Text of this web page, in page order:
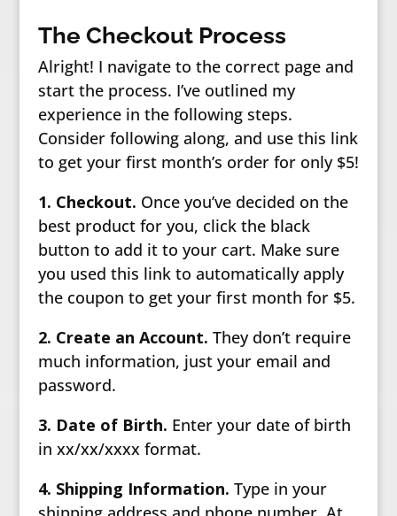
The Checkout Process
Alright! I navigate to the correct page and
start the process. I’ve outlined my
experience in the following steps.
Consider following along, and use this link
to get your first month’s order for only $5!
1. Checkout. Once you’ve decided on the
best product for you, click the black
button to add it to your cart. Make sure
you used this link to automatically apply
the coupon to get your first month for $5.
2. Create an Account. They don’t require
much information, just your email and
password.
3. Date of Birth. Enter your date of birth
in xx/xx/xxxx format.
4. Shipping Information. Type in your